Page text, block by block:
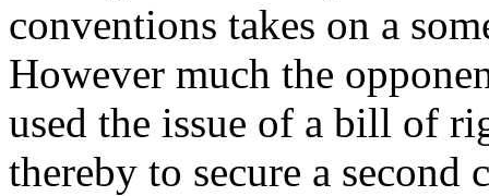
conventions takes on a
However much the
used the issue of a bill of
thereby to secure a